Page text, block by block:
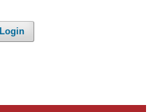
Login